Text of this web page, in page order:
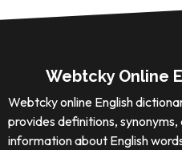
Webtcky Online
Webtcky online English
provides definitions,
information about English